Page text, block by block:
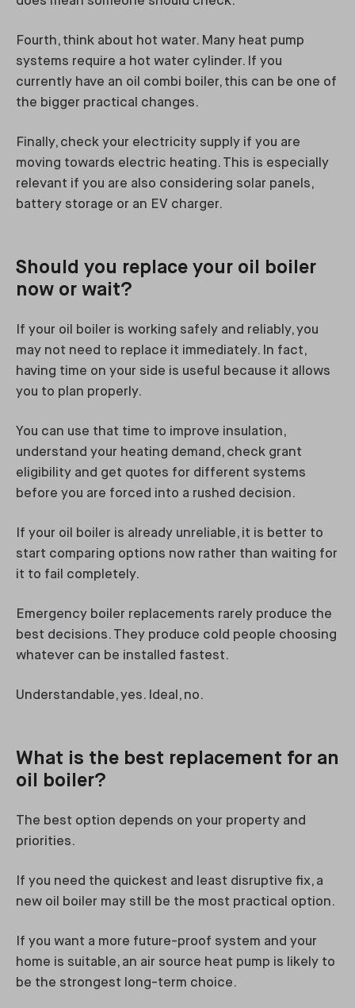
Fourth, think about hot water. Many heat pump
systems require a hot water cylinder. If you
currently have an oil combi boiler, this can be one of
the bigger practical changes.
Finally, check your electricity supply if you are
moving towards electric heating. This is especially
relevant if you are also considering solar panels,
battery storage or an EV charger.
Should you replace your oil boiler
now or wait?
If your oil boiler is working safely and reliably, you
may not need to replace it immediately. In fact,
having time on your side is useful because it allows
you to plan properly.
You can use that time to improve insulation,
understand your heating demand, check grant
eligibility and get quotes for different systems
before you are forced into a rushed decision.
If your oil boiler is already unreliable, it is better to
start comparing options now rather than waiting for
it to fail completely.
Emergency boiler replacements rarely produce the
best decisions. They produce cold people choosing
whatever can be installed fastest.
Understandable, yes. Ideal, no.
What is the best replacement for an
oil boiler?
The best option depends on your property and
priorities.
If you need the quickest and least disruptive fix, a
new oil boiler may still be the most practical option.
If you want a more future-proof system and your
home is suitable, an air source heat pump is likely to
be the strongest long-term choice.